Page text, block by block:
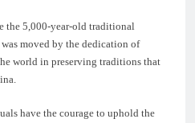
the 5,000-year-old traditional
moved by the dedication of
world in preserving traditions that
have the courage to uphold the